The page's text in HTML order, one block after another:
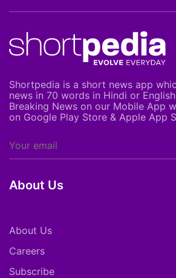
Shortpedia is a short news app
news in 70 words in Hindi or
Breaking News on our Mobile App
on Google Play Store & Apple App
About Us
About Us
Careers
Subscribe